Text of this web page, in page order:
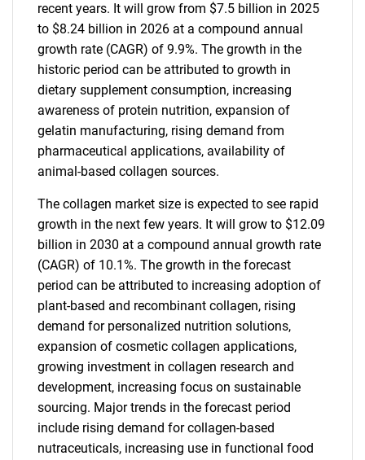
recent years. It will grow from $7.5 billion in 2025
to $8.24 billion in 2026 at a compound annual
growth rate (CAGR) of 9.9%. The growth in the
historic period can be attributed to growth in
dietary supplement consumption, increasing
awareness of protein nutrition, expansion of
gelatin manufacturing, rising demand from
pharmaceutical applications, availability of
animal-based collagen sources.
The collagen market size is expected to see rapid
growth in the next few years. It will grow to $12.09
billion in 2030 at a compound annual growth rate
(CAGR) of 10.1%. The growth in the forecast
period can be attributed to increasing adoption of
plant-based and recombinant collagen, rising
demand for personalized nutrition solutions,
expansion of cosmetic collagen applications,
growing investment in collagen research and
development, increasing focus on sustainable
sourcing. Major trends in the forecast period
include rising demand for collagen-based
nutraceuticals, increasing use in functional food